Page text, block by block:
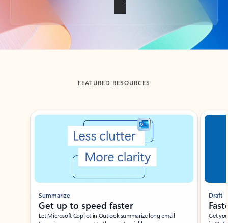
Back to tabs
FEATURED RESOURCES
Showing slide 1 of 3
Summarize
Get up to speed faster ​
Let Microsoft Copilot in Outlook summarize long email
Draft
Get